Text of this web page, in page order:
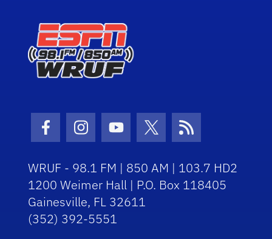
Facebook Icon
Instagram Icon
Youtube Icon
Twitter Icon
RSS Icon
WRUF - 98.1 FM | 850 AM | 103.7 HD2
1200 Weimer Hall | P.O. Box 118405
Gainesville, FL 32611
(352) 392-5551